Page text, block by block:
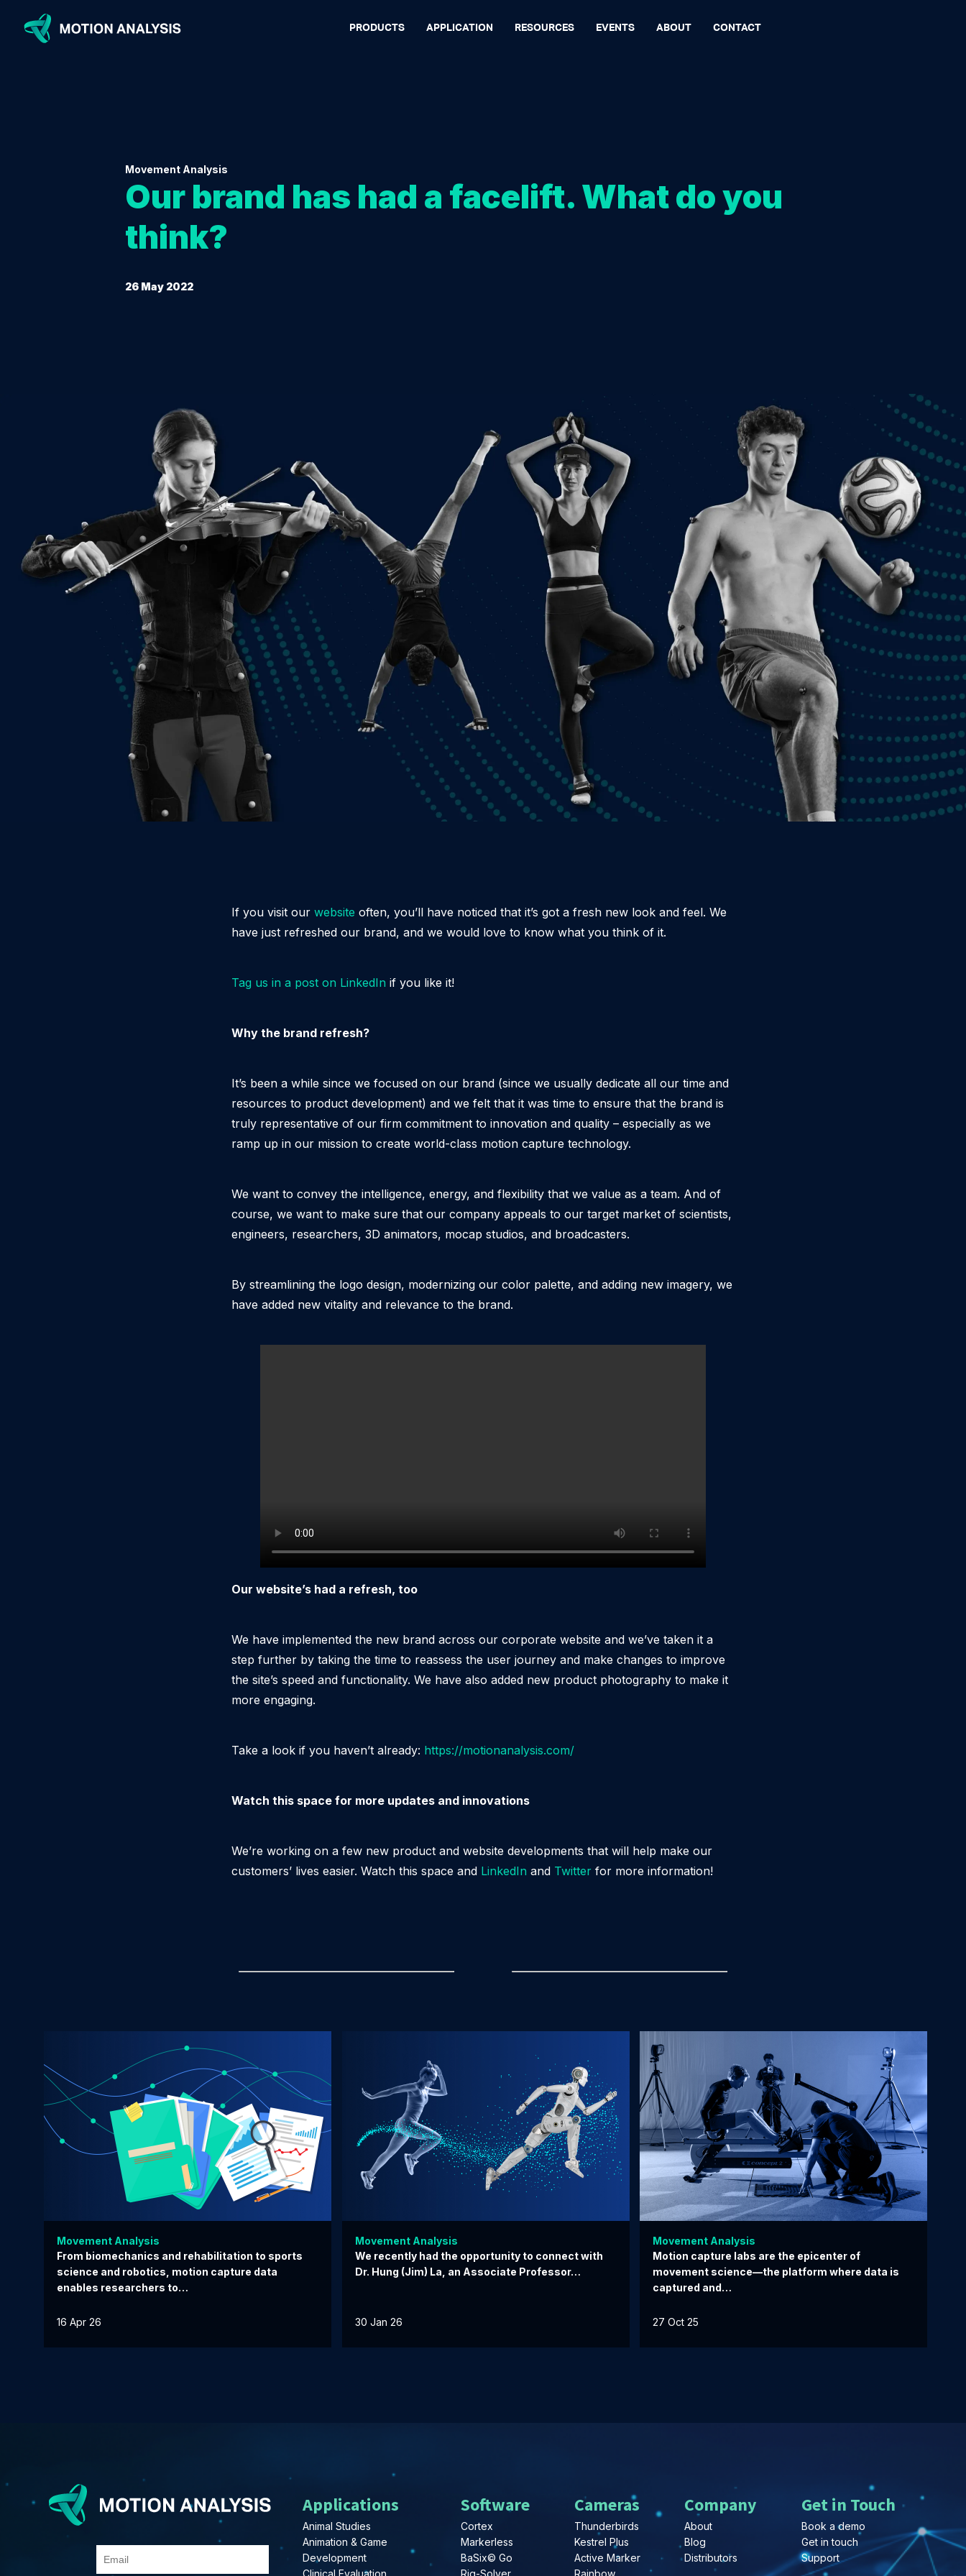
PRODUCTS APPLICATION RESOURCES EVENTS ABOUT CONTACT
Movement Analysis
Our brand has had a facelift. What do you
think?
26 May 2022
If you visit our website often, you’ll have noticed that it’s got a fresh new look and feel. We
have just refreshed our brand, and we would love to know what you think of it.
Tag us in a post on LinkedIn if you like it!
Why the brand refresh?
It’s been a while since we focused on our brand (since we usually dedicate all our time and
resources to product development) and we felt that it was time to ensure that the brand is
truly representative of our firm commitment to innovation and quality – especially as we
ramp up in our mission to create world-class motion capture technology.
We want to convey the intelligence, energy, and flexibility that we value as a team. And of
course, we want to make sure that our company appeals to our target market of scientists,
engineers, researchers, 3D animators, mocap studios, and broadcasters.
By streamlining the logo design, modernizing our color palette, and adding new imagery, we
have added new vitality and relevance to the brand.
Our website’s had a refresh, too
We have implemented the new brand across our corporate website and we’ve taken it a
step further by taking the time to reassess the user journey and make changes to improve
the site’s speed and functionality. We have also added new product photography to make it
more engaging.
Take a look if you haven’t already: https://motionanalysis.com/
Watch this space for more updates and innovations
We’re working on a few new product and website developments that will help make our
customers’ lives easier. Watch this space and LinkedIn and Twitter for more information!
Movement Analysis
From biomechanics and rehabilitation to sports
science and robotics, motion capture data
enables researchers to…
16 Apr 26
Movement Analysis
We recently had the opportunity to connect with
Dr. Hung (Jim) La, an Associate Professor…
30 Jan 26
Movement Analysis
Motion capture labs are the epicenter of
movement science—the platform where data is
captured and…
27 Oct 25
Applications
Animal Studies
Animation & Game
Development
Clinical Evaluation
Software
Cortex
Markerless
BaSix© Go
Rig-Solver
Cameras
Thunderbirds
Kestrel Plus
Active Marker
Rainbow
Company
About
Blog
Distributors
Get in Touch
Book a demo
Get in touch
Support